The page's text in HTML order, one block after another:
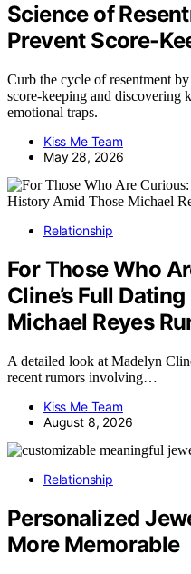
Science of
Prevent Score-
Curb the cycle of resentment
score-keeping and discovering
emotional traps.
Kiss Me Team
May 28, 2026
Relationship
For Those Who
Cline’s Full
Michael Reyes
A detailed look at Madelyn
recent rumors involving…
Kiss Me Team
August 8, 2026
Relationship
Personalized
More Memorable